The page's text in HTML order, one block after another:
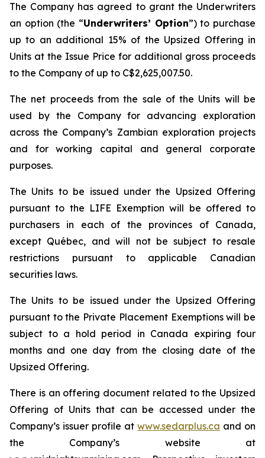
The Company has agreed to grant the Underwriters
an option (the “Underwriters’ Option”) to purchase
up to an additional 15% of the Upsized Offering in
Units at the Issue Price for additional gross proceeds
to the Company of up to C$2,625,007.50.
The net proceeds from the sale of the Units will be
used by the Company for advancing exploration
across the Company’s Zambian exploration projects
and for working capital and general corporate
purposes.
The Units to be issued under the Upsized Offering
pursuant to the LIFE Exemption will be offered to
purchasers in each of the provinces of Canada,
except Québec, and will not be subject to resale
restrictions pursuant to applicable Canadian
securities laws.
The Units to be issued under the Upsized Offering
pursuant to the Private Placement Exemptions will be
subject to a hold period in Canada expiring four
months and one day from the closing date of the
Upsized Offering.
There is an offering document related to the Upsized
Offering of Units that can be accessed under the
Company’s issuer profile at www.sedarplus.ca and on
the Company’s website at